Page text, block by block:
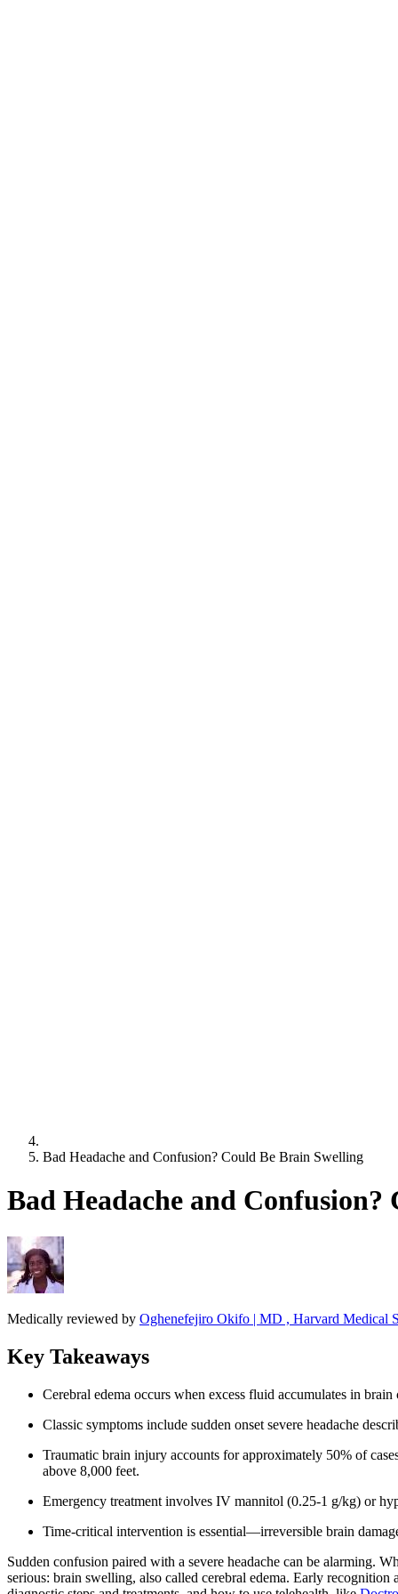
Bad Headache and Confusion? Could Be Brain Swelling
Bad Headache and
Medically reviewed by Oghenefejiro Okifo | MD , Harvard Medical
Key Takeaways
Cerebral edema occurs when excess fluid accumulates in
Classic symptoms include sudden onset severe headache
Traumatic brain injury accounts for approximately 50% of
above 8,000 feet.
Emergency treatment involves IV mannitol (0.25-1 g/kg) or
Time-critical intervention is essential—irreversible brain
Sudden confusion paired with a severe headache can be alarming.
serious: brain swelling, also called cerebral edema. Early